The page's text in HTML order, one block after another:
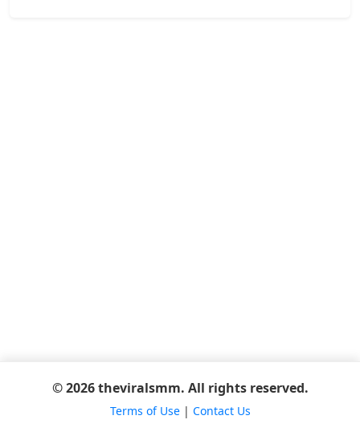
© 2026 theviralsmm. All rights reserved.
Terms of Use| Contact Us